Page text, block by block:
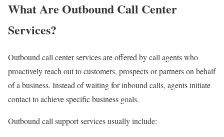
What Are Outbound Call Center
Services?
Outbound call center services are offered by call agents who
proactively reach out to customers, prospects or partners on behalf
of a business. Instead of waiting for inbound calls, agents initiate
contact to achieve specific business goals.
Outbound call support services usually include: